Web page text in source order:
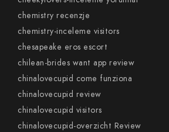
chemistry recenzje
chemistry-inceleme visitors
chesapeake eros escort
chilean-brides want app review
chinalovecupid come funziona
chinalovecupid review
chinalovecupid visitors
chinalovecupid-overzicht Review